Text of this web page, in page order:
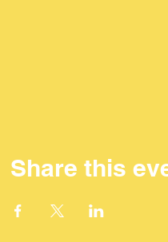
Share this